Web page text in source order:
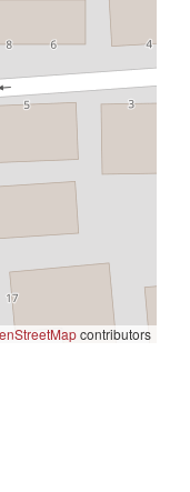
contributors